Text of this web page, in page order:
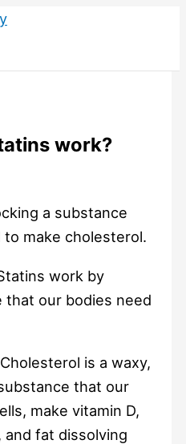
work?
work by
that our bodies need
is a waxy,
that our
make vitamin D,
and fat dissolving